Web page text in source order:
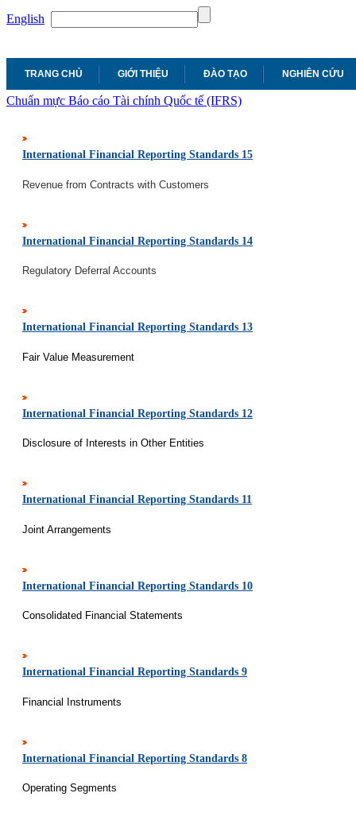
English
TRANG CHỦ GIỚI THIỆU ĐÀO TẠO NGHIÊN CỨU
Chuẩn mực Báo cáo Tài chính Quốc tế (IFRS)
International Financial Reporting Standards 15
Revenue from Contracts with Customers
International Financial Reporting Standards 14
Regulatory Deferral Accounts
International Financial Reporting Standards 13
Fair Value Measurement
International Financial Reporting Standards 12
Disclosure of Interests in Other Entities
International Financial Reporting Standards 11
Joint Arrangements
International Financial Reporting Standards 10
Consolidated Financial Statements
International Financial Reporting Standards 9
Financial Instruments
International Financial Reporting Standards 8
Operating Segments